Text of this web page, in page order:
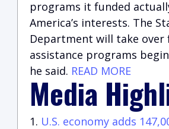
programs it funded
America’s interests. The
Department will take over
assistance programs
he said. READ MORE
Media
U.S. economy adds